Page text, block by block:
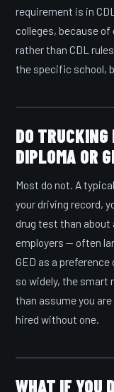
requirement is in
colleges, because
rather than CDL
the specific school,
DO TRUCKING
DIPLOMA OR
Most do not. A
your driving record,
drug test than about
employers — often
GED as a
so widely, the smart
than assume you
hired without one.
WHAT IF YOU